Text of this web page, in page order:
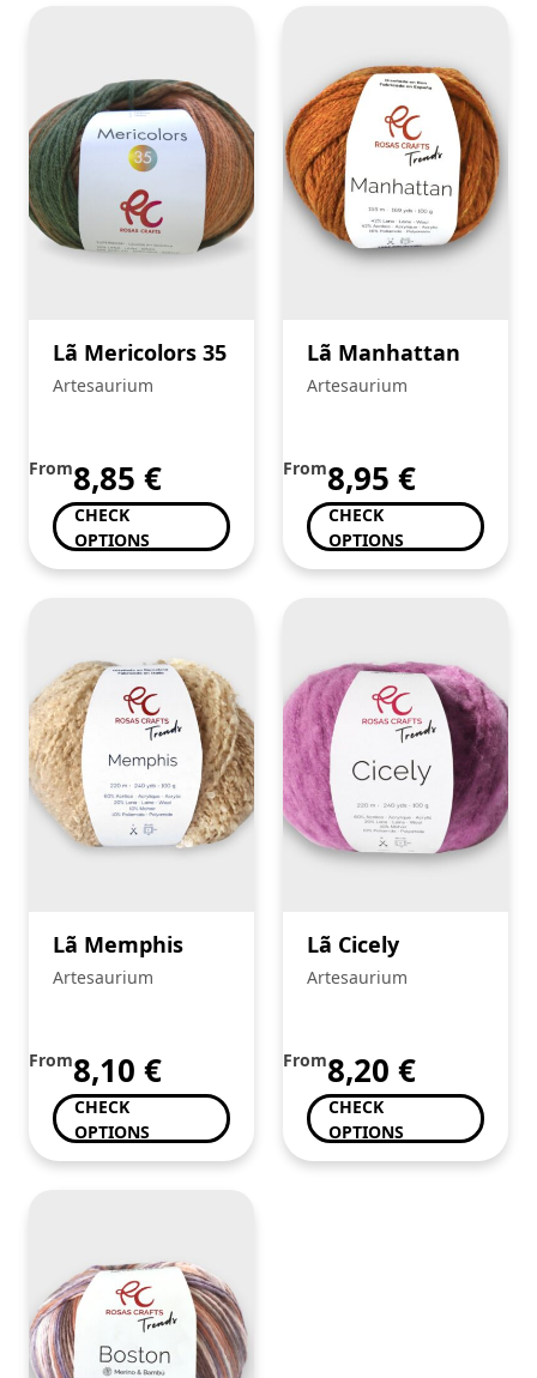
Lã Mericolors 35
Artesaurium
From8,85 €
CHECK
OPTIONS
Lã Manhattan
Artesaurium
From8,95 €
CHECK
OPTIONS
Lã Memphis
Artesaurium
From8,10 €
CHECK
OPTIONS
Lã Cicely
Artesaurium
From8,20 €
CHECK
OPTIONS